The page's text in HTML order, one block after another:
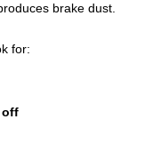
brake dust.
for:
off